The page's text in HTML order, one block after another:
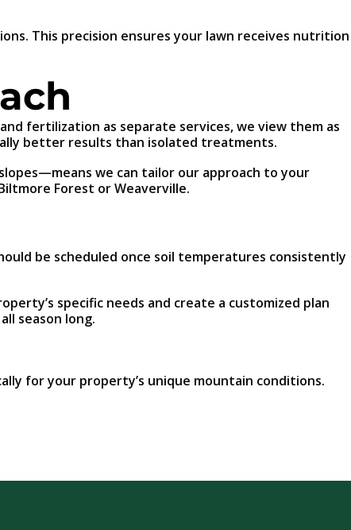
This precision ensures your lawn receives nutrition
fertilization as separate services, we view them as
better results than isolated treatments.
we can tailor our approach to your
Forest or Weaverville.
be scheduled once soil temperatures consistently
specific needs and create a customized plan
season long.
for your property’s unique mountain conditions.